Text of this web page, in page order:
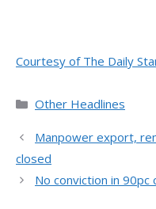
Courtesy of The Daily
Categories
Other Headlines
Manpower export,
closed
No conviction in 90pc